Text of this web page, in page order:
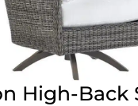
High-Back